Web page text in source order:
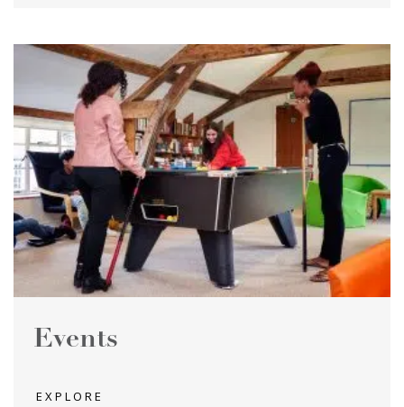
Events
EXPLORE